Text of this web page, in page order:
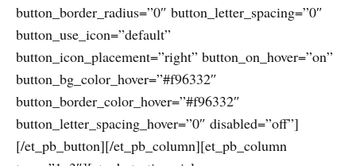
button_border_radius=”0″ button_letter_spacing=”0″
button_use_icon=”default”
button_icon_placement=”right” button_on_hover=”on”
button_bg_color_hover=”#f96332″
button_border_color_hover=”#f96332″
button_letter_spacing_hover=”0″ disabled=”off”]
[/et_pb_button][/et_pb_column][et_pb_column